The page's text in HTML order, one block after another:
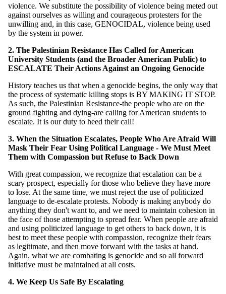
violence. We substitute the possibility of violence being meted out
against ourselves as willing and courageous protesters for the
unwilling and, in this case, GENOCIDAL, violence being used
by the system in power.
2. The Palestinian Resistance Has Called for American
University Students (and the Broader American Public) to
ESCALATE Their Actions Against an Ongoing Genocide
History teaches us that when a genocide begins, the only way that
the process of systematic killing stops is BY MAKING IT STOP.
As such, the Palestinian Resistance-the people who are on the
ground fighting and dying-are calling for American students to
escalate. It is our duty to heed their call!
3. When the Situation Escalates, People Who Are Afraid Will
Mask Their Fear Using Political Language - We Must Meet
Them with Compassion but Refuse to Back Down
With great compassion, we recognize that escalation can be a
scary prospect, especially for those who believe they have more
to lose. At the same time, we must reject the use of politicized
language to de-escalate protests. Nobody is making anybody do
anything they don't want to, and we need to maintain cohesion in
the face of those attempting to spread fear. When people are afraid
and using politicized language to get others to back down, it is
best to meet these people with compassion, recognize their fears
as legitimate, and then move forward with the tasks at hand.
Again, what we are combating is genocide and so all forward
initiative must be maintained at all costs.
4. We Keep Us Safe By Escalating